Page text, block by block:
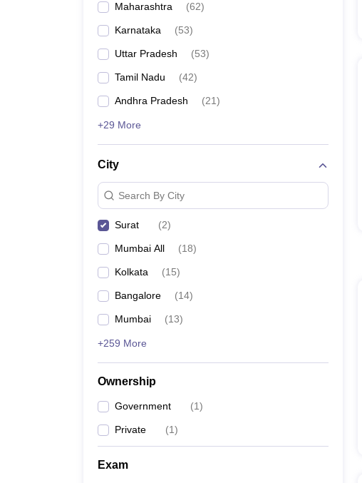
Maharashtra (62)
Karnataka (53)
Uttar Pradesh (53)
Tamil Nadu (42)
Andhra Pradesh (21)
+29 More
City
Search By City
Surat (2)
Mumbai All (18)
Kolkata (15)
Bangalore (14)
Mumbai (13)
+259 More
Ownership
Government (1)
Private (1)
Exam